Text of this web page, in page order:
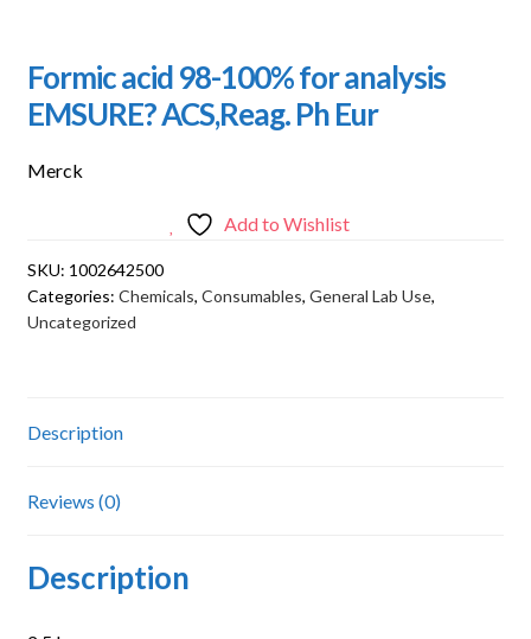
Formic acid 98-100% for analysis
EMSURE? ACS,Reag. Ph Eur
Merck
Add to Wishlist
SKU: 1002642500
Categories: Chemicals, Consumables, General Lab Use,
Uncategorized
Description
Reviews (0)
Description